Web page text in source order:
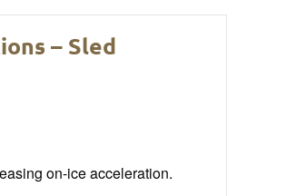
– Sled
on-ice acceleration.